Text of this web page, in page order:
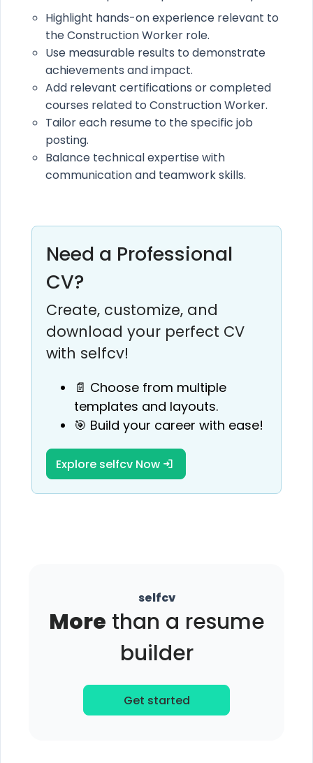
Highlight hands-on experience relevant to
the Construction Worker role.
Use measurable results to demonstrate
achievements and impact.
Add relevant certifications or completed
courses related to Construction Worker.
Tailor each resume to the specific job
posting.
Balance technical expertise with
communication and teamwork skills.
Need a Professional
CV?
Create, customize, and
download your perfect CV
with selfcv!
📄 Choose from multiple
templates and layouts.
🎯 Build your career with ease!
Explore selfcv Now
selfcv
More than a resume
builder
Get started